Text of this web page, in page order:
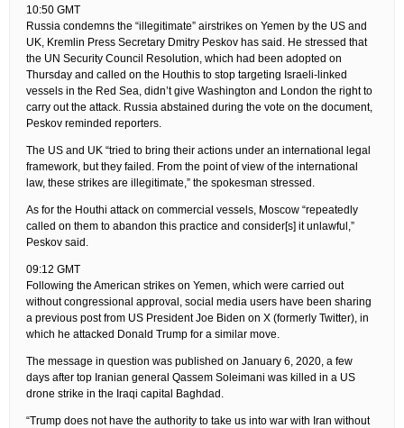
10:50 GMT
Russia condemns the “illegitimate” airstrikes on Yemen by the US and
UK, Kremlin Press Secretary Dmitry Peskov has said. He stressed that
the UN Security Council Resolution, which had been adopted on
Thursday and called on the Houthis to stop targeting Israeli-linked
vessels in the Red Sea, didn’t give Washington and London the right to
carry out the attack. Russia abstained during the vote on the document,
Peskov reminded reporters.
The US and UK “tried to bring their actions under an international legal
framework, but they failed. From the point of view of the international
law, these strikes are illegitimate,” the spokesman stressed.
As for the Houthi attack on commercial vessels, Moscow “repeatedly
called on them to abandon this practice and consider[s] it unlawful,”
Peskov said.
09:12 GMT
Following the American strikes on Yemen, which were carried out
without congressional approval, social media users have been sharing
a previous post from US President Joe Biden on X (formerly Twitter), in
which he attacked Donald Trump for a similar move.
The message in question was published on January 6, 2020, a few
days after top Iranian general Qassem Soleimani was killed in a US
drone strike in the Iraqi capital Baghdad.
“Trump does not have the authority to take us into war with Iran without